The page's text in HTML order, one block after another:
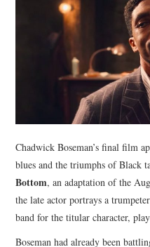
SPORTS
TECHNOLOGY
Chadwick Boseman’s final film
blues and the triumphs of Black
Bottom, an adaptation of the
the late actor portrays a
band for the titular character,
Boseman had already been